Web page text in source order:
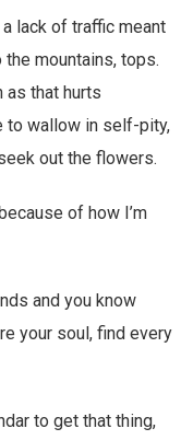
lack of traffic meant
mountains, tops.
as that hurts
to wallow in self-pity,
out the flowers.
of how I’m
and you know
your soul, find every
to get that thing,